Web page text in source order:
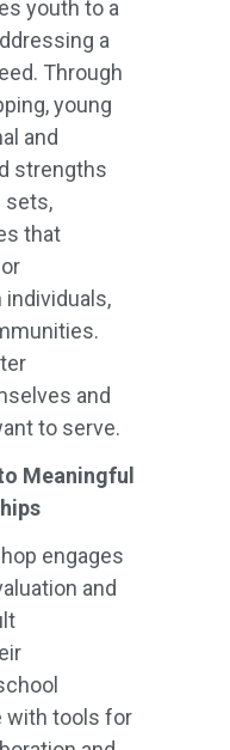
youth to a
a
Through
young
and
strengths
sets,
that
and
to serve.
Meaningful
engages
and
with tools for